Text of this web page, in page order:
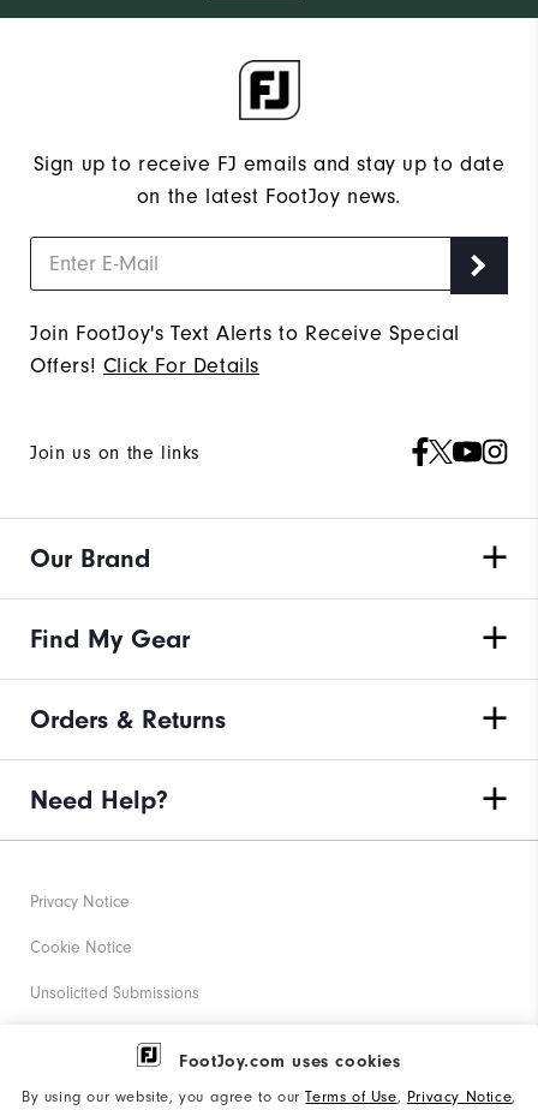
FootJoy.com uses cookies
By using our website, you agree to ourTerms of Use, Privacy Notice,
Sign up to receive FJ emails and stay up to date
on the latest FootJoy news.
Join FootJoy's Text Alerts to Receive Special
Offers! Click For Details
Join us on the links
Our Brand
Find My Gear
Orders & Returns
Need Help?
Privacy Notice
Cookie Notice
Unsolicited Submissions
Corporate Social Responsibility